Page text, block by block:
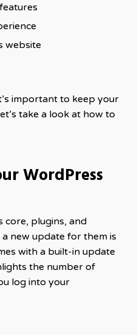
website
important to keep your
take a look at how to
WordPress
core, plugins, and
new update for them is
with a built-in update
the number of
log into your